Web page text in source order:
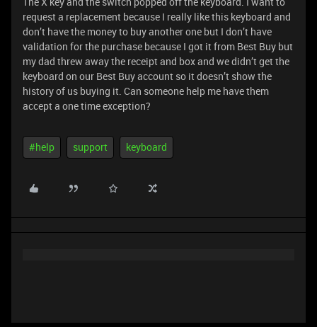
request a replacement because I really like this keyboard and
don’t have the money to buy another one but I don’t have
validation for the purchase because I got it from Best Buy but
my dad threw away the receipt and box and we didn’t get the
keyboard on our Best Buy account so it doesn’t show the
history of us buying it. Can someone help me have them
accept a one time exception?
#help support keyboard